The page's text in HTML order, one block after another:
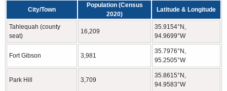
City/Town
Population (Census
2020)
Latitude & Longitude
Tahlequah (county
seat)
16,209
35.9154°N,
94.9699°W
Fort Gibson 3,981
35.7976°N,
95.2505°W
Park Hill 3,709
35.8615°N,
94.9583°W